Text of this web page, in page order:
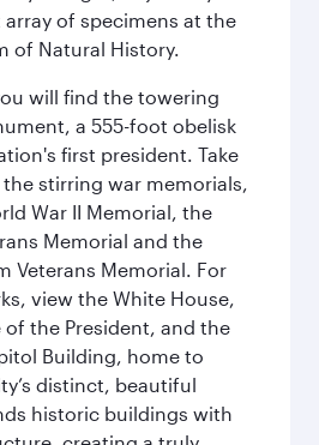
of specimens at the
of Natural History.
will find the towering
a 555-foot obelisk
first president. Take
stirring war memorials,
War II Memorial, the
Memorial and the
Veterans Memorial. For
view the White House,
the President, and the
Building, home to
distinct, beautiful
historic buildings with